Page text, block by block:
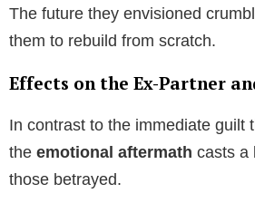
The future they envisioned
them to rebuild from scratch.
Effects on the Ex-Partner
In contrast to the immediate guilt
the emotional aftermath casts a
those betrayed.